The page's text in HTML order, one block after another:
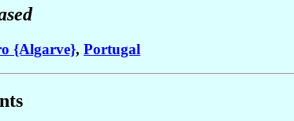
{Algarve}, Portugal